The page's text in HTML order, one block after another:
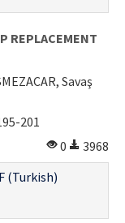
REPLACEMENT
Savaş
201
0
3968
(Turkish)